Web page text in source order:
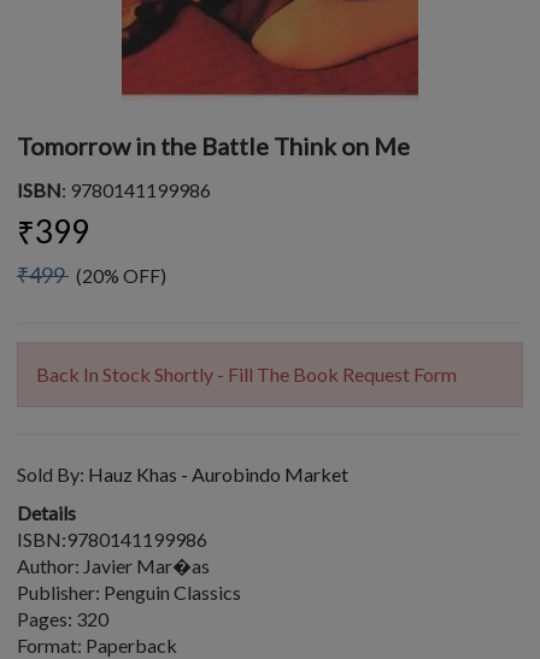
Tomorrow in the Battle Think on Me
ISBN: 9780141199986
₹399
₹499 (20% OFF)
Back In Stock Shortly - Fill The Book Request Form
Sold By: Hauz Khas - Aurobindo Market
Details
ISBN:9780141199986
Author: Javier Mar�as
Publisher: Penguin Classics
Pages: 320
Format: Paperback